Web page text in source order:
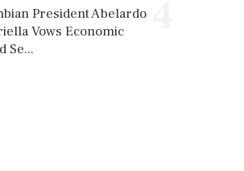
President Abelardo
Vows Economic
Se...